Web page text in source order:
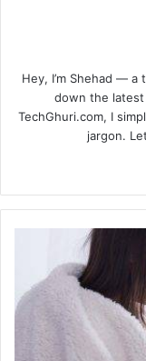
Hey, I’m Shehad —
down the
TechGhuri.com, I
jargon.